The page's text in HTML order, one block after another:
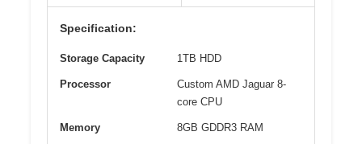
Specification:
Storage Capacity 1TB HDD
Processor
Custom AMD Jaguar 8-
core CPU
Memory 8GB GDDR3 RAM